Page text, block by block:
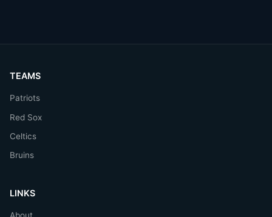
TEAMS
Patriots
Red Sox
Celtics
Bruins
LINKS